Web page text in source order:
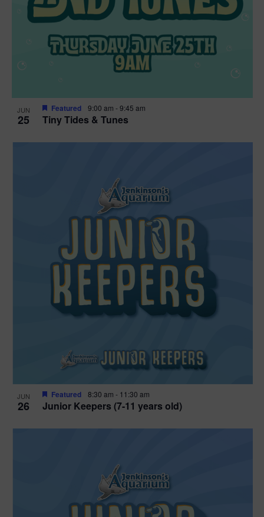
JUN
25 Tiny Tides & Tunes
Featured 9:00 am -9:45 am
JUN
26 Junior Keepers (7-11 years old)
Featured 8:30 am - 11:30 am